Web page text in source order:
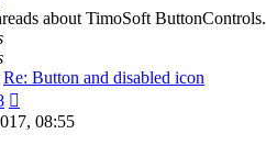
about TimoSoft ButtonControls.
Re: Button and disabled icon
the08:55